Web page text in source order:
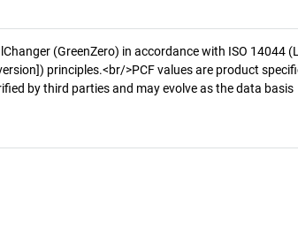
(GreenZero) in accordance with ISO 14044
principles.<br/>PCF values are product
by third parties and may evolve as the data basis